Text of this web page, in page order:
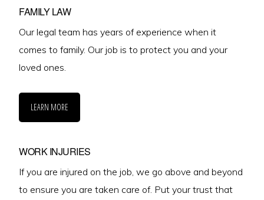
FAMILY LAW
Our legal team has years of experience when it
comes to family. Our job is to protect you and your
loved ones.
LEARN MORE
WORK INJURIES
If you are injured on the job, we go above and beyond
to ensure you are taken care of. Put your trust that